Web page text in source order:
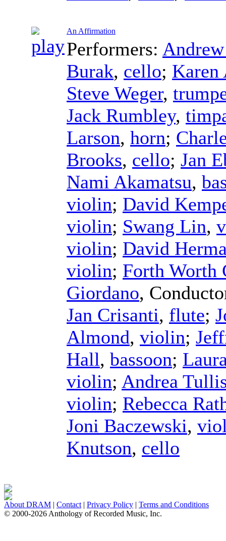
An Affirmation
Performers:
Burak, cello; Karen
Steve Weger,
Jack Rumbley,
Larson, horn;
Brooks, cello; Jan
Nami Akamatsu,
violin; David
violin; Swang Lin,
violin; David
violin; Forth Worth
Giordano,
Jan Crisanti, flute;
Almond, violin;
Hall, bassoon;
violin; Andrea
violin; Rebecca
Joni Baczewski,
Knutson, cello
About DRAM | Contact | Privacy Policy | Terms and Conditions
© 2000-2026 Anthology of Recorded Music, Inc.